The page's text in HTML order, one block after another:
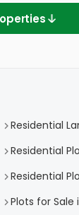
Residential
Residential
Residential
Plots for Sale